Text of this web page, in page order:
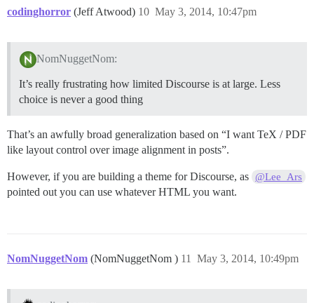
codinghorror (Jeff Atwood) May 3, 2014, 10:47pm
10
NomNuggetNom:
It’s really frustrating how limited Discourse is at large. Less
choice is never a good thing
That’s an awfully broad generalization based on “I want TeX / PDF
like layout control over image alignment in posts”.
However, if you are building a theme for Discourse, as @Lee_Ars
pointed out you can use whatever HTML you want.
NomNuggetNom (NomNuggetNom ) May 3, 2014, 10:49pm
11